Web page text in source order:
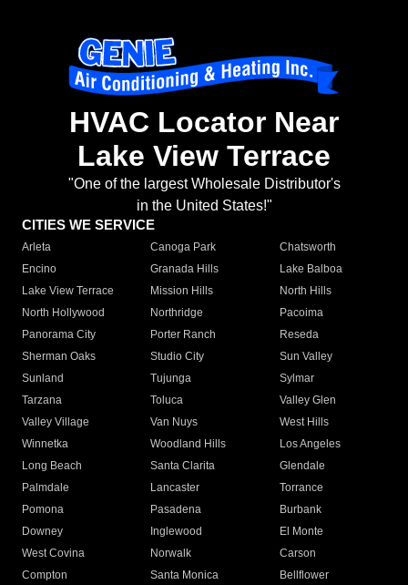
HVAC Locator Near
Lake View Terrace
"One of the largest Wholesale Distributor's
in the United States!"
CITIES WE SERVICE
Arleta Canoga Park
Chatsworth
Encino
Granada Hills
Lake Balboa
Lake View Terrace
Mission Hills
North Hills
North Hollywood
Northridge
Pacoima
Panorama City
Porter Ranch
Reseda
Sherman Oaks
Studio City
Sun Valley
Sunland
Tujunga
Sylmar
Tarzana
Toluca
Valley Glen
Valley Village
Van Nuys
West Hills
Winnetka
Woodland Hills
Los Angeles
Long Beach
Santa Clarita
Glendale
Palmdale
Lancaster
Torrance
Pomona
Pasadena
Burbank
Downey
Inglewood
El Monte
West Covina
Norwalk
Carson
Compton
Santa Monica
Bellflower